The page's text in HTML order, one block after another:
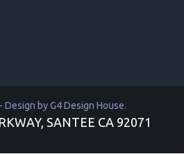
Design byG4 Design House.
SANTEE CA 92071